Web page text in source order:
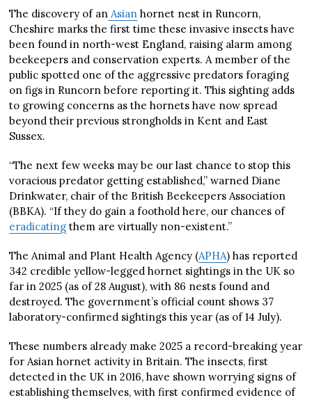
The discovery of an Asian hornet nest in Runcorn,
Cheshire marks the first time these invasive insects have
been found in north-west England, raising alarm among
beekeepers and conservation experts. A member of the
public spotted one of the aggressive predators foraging
on figs in Runcorn before reporting it. This sighting adds
to growing concerns as the hornets have now spread
beyond their previous strongholds in Kent and East
Sussex.
“The next few weeks may be our last chance to stop this
voracious predator getting established,” warned Diane
Drinkwater, chair of the British Beekeepers Association
(BBKA). “If they do gain a foothold here, our chances of
eradicating them are virtually non-existent.”
The Animal and Plant Health Agency (APHA) has reported
342 credible yellow-legged hornet sightings in the UK so
far in 2025 (as of 28 August), with 86 nests found and
destroyed. The government’s official count shows 37
laboratory-confirmed sightings this year (as of 14 July).
These numbers already make 2025 a record-breaking year
for Asian hornet activity in Britain. The insects, first
detected in the UK in 2016, have shown worrying signs of
establishing themselves, with first confirmed evidence of